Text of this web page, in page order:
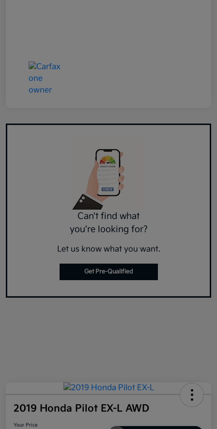
Can't find what
you're looking for?
Let us know what you want.
Get Pre-Qualified
2019 Honda Pilot EX-L AWD
Your Price